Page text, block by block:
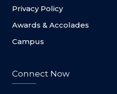
Privacy Policy
Awards & Accolades
Campus
Connect Now